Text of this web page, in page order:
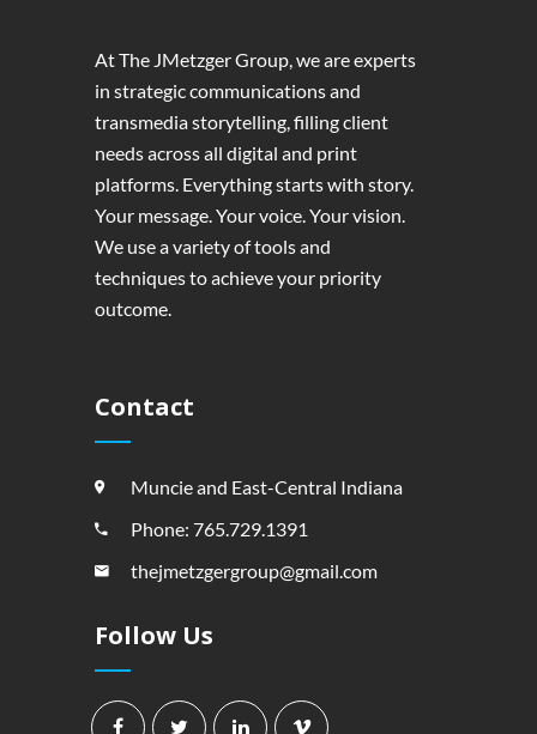
At The JMetzger Group, we are experts
in strategic communications and
transmedia storytelling, filling client
needs across all digital and print
platforms. Everything starts with story.
Your message. Your voice. Your vision.
We use a variety of tools and
techniques to achieve your priority
outcome.
Contact
Muncie and East-Central Indiana
Phone: 765.729.1391
thejmetzgergroup@gmail.com
Follow Us